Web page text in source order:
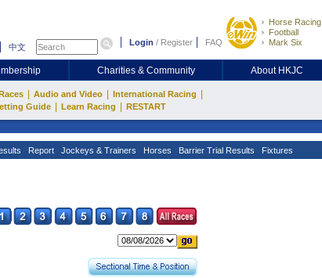
中文 Login / Register FAQ
Horse Racing
Football
Mark Six
Charities & Community About HKJC
Audio and Video International Racing
Guide Learn Racing RESTART
Report Jockeys & Trainers Horses Barrier Trial Results Fixtures